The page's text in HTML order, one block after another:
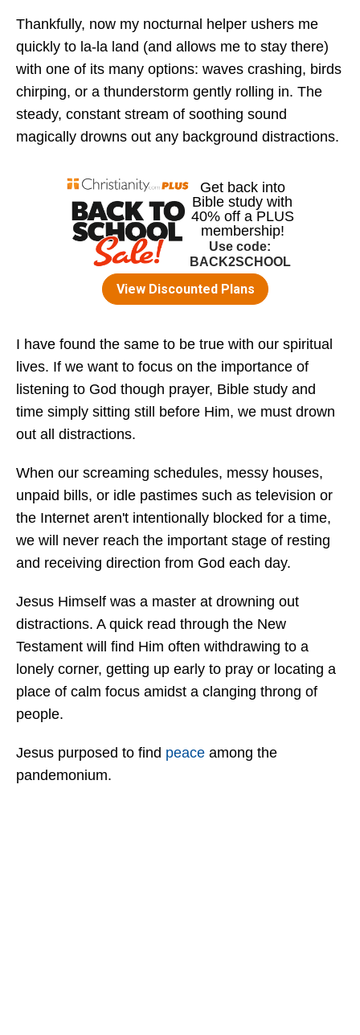
Thankfully, now my nocturnal helper ushers me
quickly to la-la land (and allows me to stay there)
with one of its many options: waves crashing, birds
chirping, or a thunderstorm gently rolling in. The
steady, constant stream of soothing sound
magically drowns out any background distractions.
I have found the same to be true with our spiritual
lives. If we want to focus on the importance of
listening to God though prayer, Bible study and
time simply sitting still before Him, we must drown
out all distractions.
When our screaming schedules, messy houses,
unpaid bills, or idle pastimes such as television or
the Internet aren't intentionally blocked for a time,
we will never reach the important stage of resting
and receiving direction from God each day.
Jesus Himself was a master at drowning out
distractions. A quick read through the New
Testament will find Him often withdrawing to a
lonely corner, getting up early to pray or locating a
place of calm focus amidst a clanging throng of
people.
Jesus purposed to find peace among the
pandemonium.